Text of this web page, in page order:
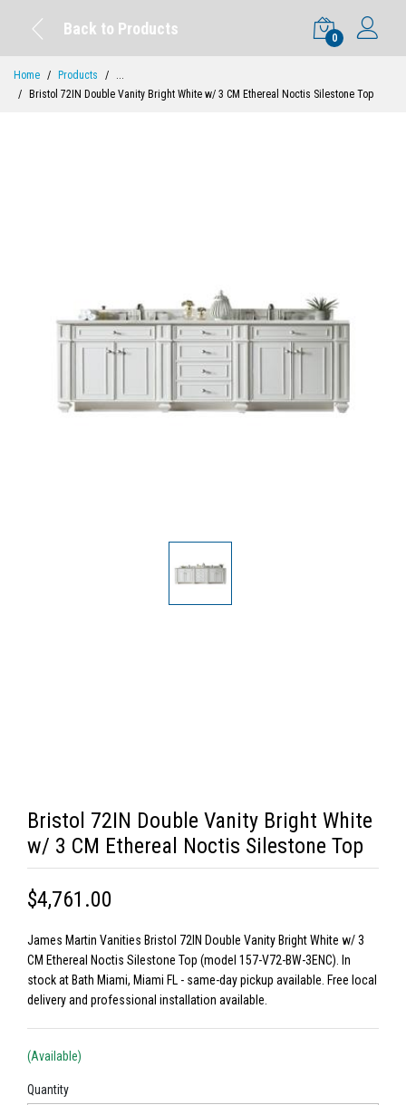
Back to Products
0
Home Products
...
Bristol 72IN Double Vanity Bright White w/ 3 CM Ethereal Noctis Silestone Top
Bristol 72IN Double Vanity Bright White
w/ 3 CM Ethereal Noctis Silestone Top
$4,761.00
James Martin Vanities Bristol 72IN Double Vanity Bright White w/ 3
CM Ethereal Noctis Silestone Top (model 157-V72-BW-3ENC). In
stock at Bath Miami, Miami FL - same-day pickup available. Free local
delivery and professional installation available.
(Available)
Quantity